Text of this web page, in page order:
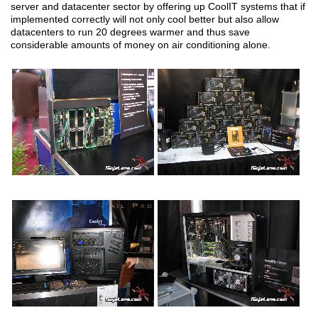
server and datacenter sector by offering up CoolIT systems that if
implemented correctly will not only cool better but also allow
datacenters to run 20 degrees warmer and thus save
considerable amounts of money on air conditioning alone.